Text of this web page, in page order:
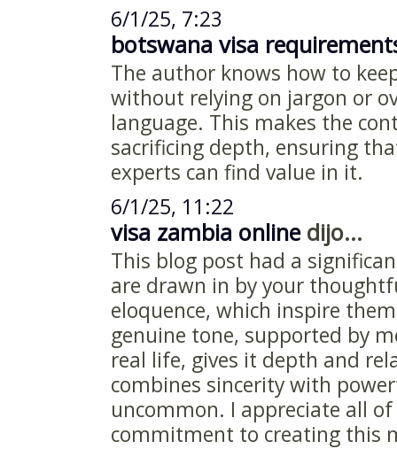
6/1/25, 7:23
botswana visa
The author knows how to
without relying on jargon or
language. This makes the
sacrificing depth, ensuring
experts can find value in it.
6/1/25, 11:22
visa zambia onlinedijo...
This blog post had a
are drawn in by your
eloquence, which inspire
genuine tone, supported by
real life, gives it depth and
combines sincerity with
uncommon. I appreciate all
commitment to creating this